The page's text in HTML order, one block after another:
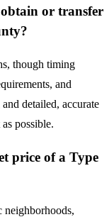
or transfer
though timing
and
detailed, accurate
possible.
price of a Type
neighborhoods,